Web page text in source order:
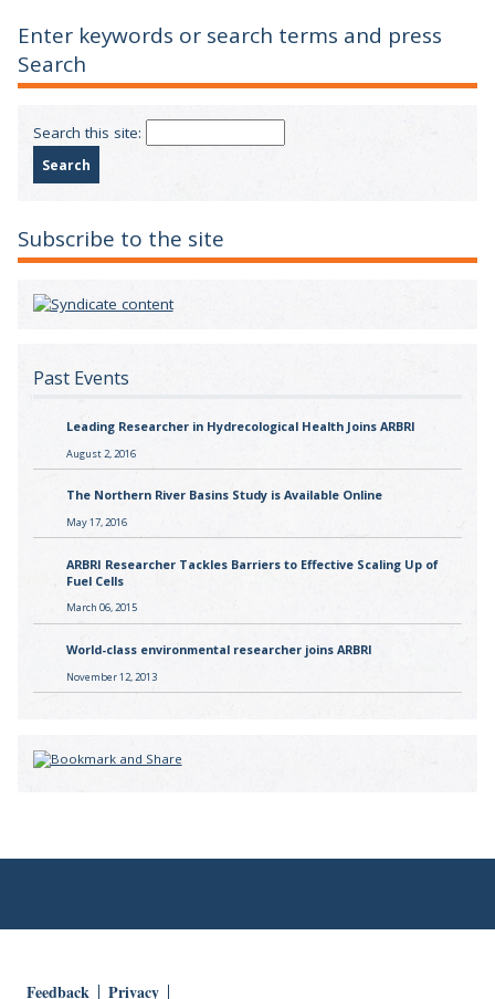
Enter keywords or search terms and press
Search
Search this site:
Subscribe to the site
Past Events
Leading Researcher in Hydrecological Health Joins ARBRI
August 2, 2016
The Northern River Basins Study is Available Online
May 17, 2016
ARBRI Researcher Tackles Barriers to Effective Scaling Up of
Fuel Cells
March 06, 2015
World-class environmental researcher joins ARBRI
November 12, 2013
Feedback Privacy